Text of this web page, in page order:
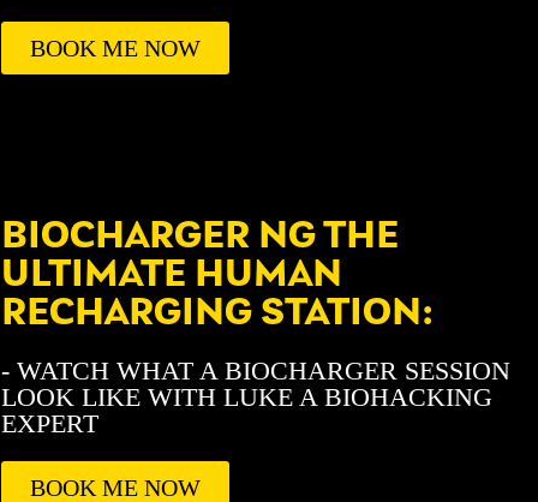
BOOK ME NOW
BIOCHARGER NG THE
ULTIMATE HUMAN
RECHARGING STATION:
- WATCH WHAT A BIOCHARGER SESSION
LOOK LIKE WITH LUKE A BIOHACKING
EXPERT
BOOK ME NOW